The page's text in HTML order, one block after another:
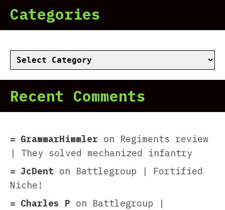
Categories
Categories
Recent Comments
GrammarHimmler on Regiments review
| They solved mechanized infantry
JcDent on Battlegroup | Fortified
Niche!
Charles P on Battlegroup |